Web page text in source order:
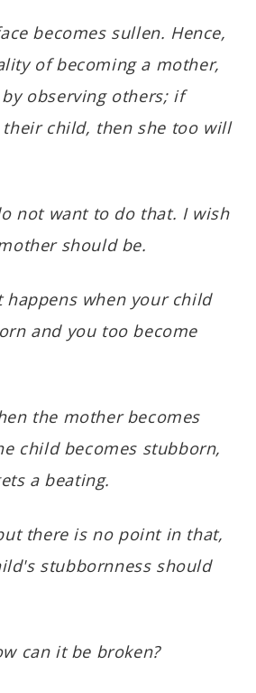
becomes sullen. Hence,
of becoming a mother,
observing others; if
their child, then she too will
not want to do that. I wish
should be.
when your child
and you too become
the mother becomes
child becomes stubborn,
a beating.
there is no point in that,
stubbornness should
can it be broken?